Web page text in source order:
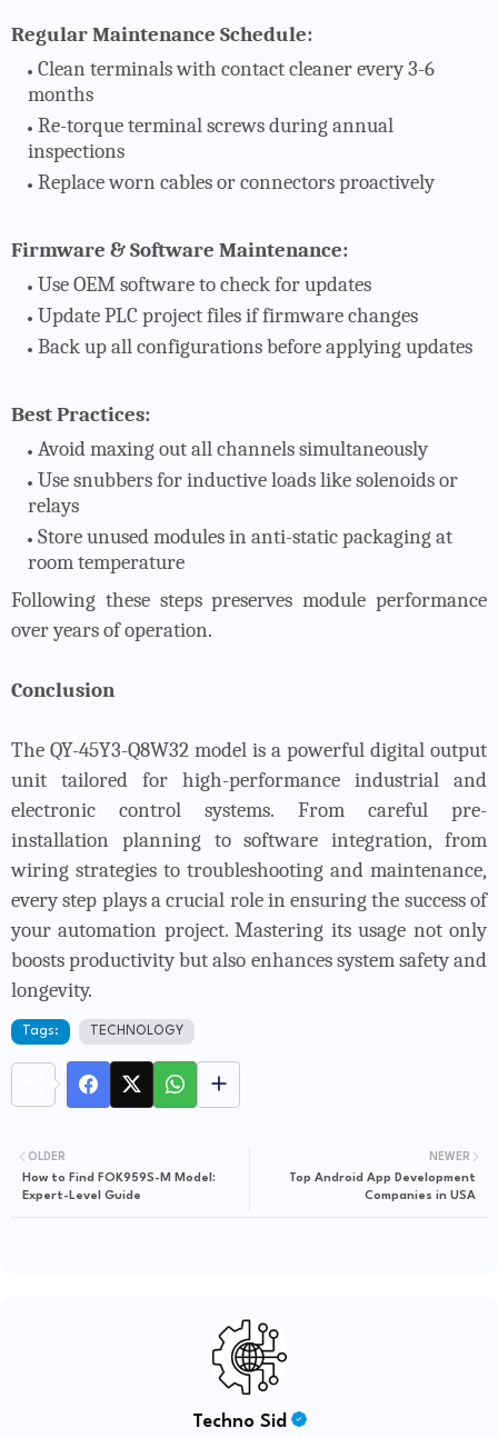
Regular Maintenance Schedule:
Clean terminals with contact cleaner every 3-6
months
Re-torque terminal screws during annual
inspections
Replace worn cables or connectors proactively
Firmware & Software Maintenance:
Use OEM software to check for updates
Update PLC project files if firmware changes
Back up all configurations before applying updates
Best Practices:
Avoid maxing out all channels simultaneously
Use snubbers for inductive loads like solenoids or
relays
Store unused modules in anti-static packaging at
room temperature
Following these steps preserves module performance
over years of operation.
Conclusion
The QY-45Y3-Q8W32 model is a powerful digital output
unit tailored for high-performance industrial and
electronic control systems. From careful pre-
installation planning to software integration, from
wiring strategies to troubleshooting and maintenance,
every step plays a crucial role in ensuring the success of
your automation project. Mastering its usage not only
boosts productivity but also enhances system safety and
longevity.
Tags: TECHNOLOGY
NEWER
Top Android App Development
Companies in USA
OLDER
How to Find FOK959S-M Model:
Expert-Level Guide
Techno Sid